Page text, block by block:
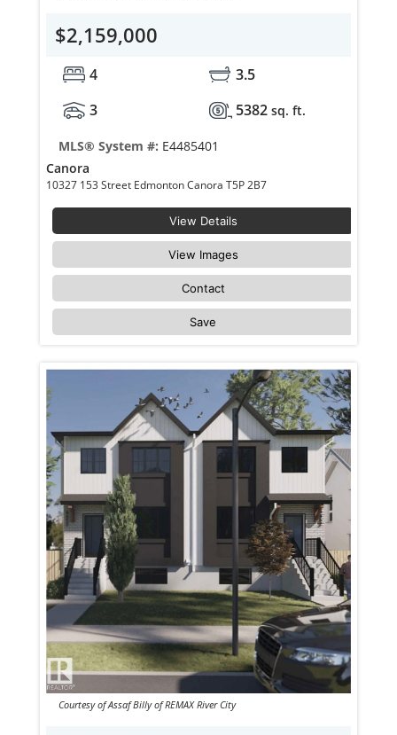
$2,159,000
4
3.5
3
5382 sq. ft.
MLS® System #: E4485401
Canora
10327 153 Street Edmonton Canora T5P 2B7
View Details
View Images
Contact
Save
Courtesy of Assaf Billy of REMAX River City